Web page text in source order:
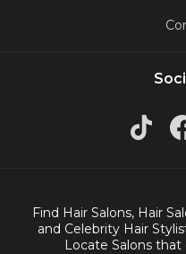
Find Hair Salons, Hair
and Celebrity Hair
Locate Salons